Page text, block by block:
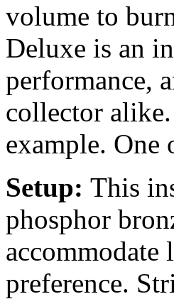
volume to
Deluxe is an
performance,
collector
example.
Setup: This
phosphor
accommodate
preference.